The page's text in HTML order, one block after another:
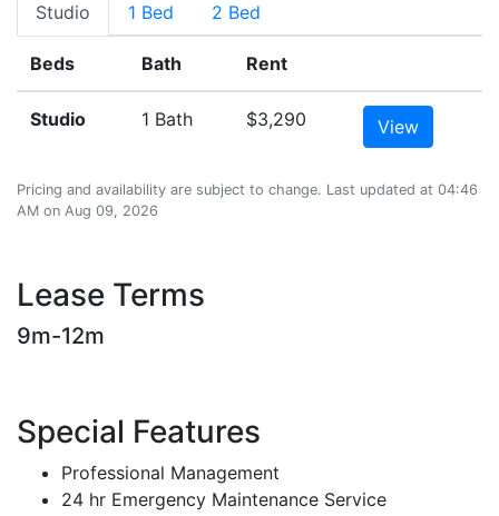
Studio 1 Bed 2 Bed
Beds Bath Rent
Studio 1 Bath $3,290 View
Pricing and availability are subject to change. Last updated at 04:46
AM on Aug 09, 2026
Lease Terms
9m-12m
Special Features
Professional Management
24 hr Emergency Maintenance Service